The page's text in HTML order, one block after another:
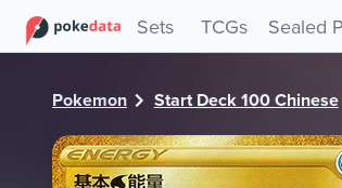
Sets TCGs Sealed
Pokemon Start Deck 100 Chinese
PokeDATA - Check current Pokemon